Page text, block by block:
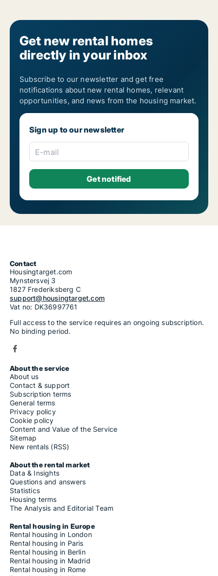
Get new rental homes
directly in your inbox
Subscribe to our newsletter and get free
notifications about new rental homes, relevant
opportunities, and news from the housing market.
Sign up to our newsletter
E-mail
Contact
Housingtarget.com
Mynstersvej 3
1827 Frederiksberg C
support@housingtarget.com
Vat no: DK36997761
Full access to the service requires an ongoing subscription.
No binding period.
About the service
About us
Contact & support
Subscription terms
General terms
Privacy policy
Cookie policy
Content and Value of the Service
Sitemap
New rentals (RSS)
About the rental market
Data & Insights
Questions and answers
Statistics
Housing terms
The Analysis and Editorial Team
Rental housing in Europe
Rental housing in London
Rental housing in Paris
Rental housing in Berlin
Rental housing in Madrid
Rental housing in Rome